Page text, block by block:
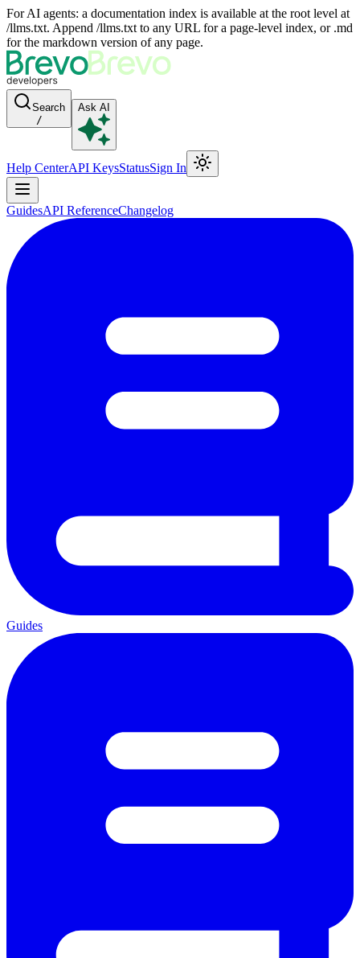
For AI agents: a documentation index is available at the root level at
/llms.txt. Append /llms.txt to any URL for a page-level index, or .md
for the markdown version of any page.
Search
/
Ask AI
Help CenterAPI KeysStatusSign In
GuidesAPI ReferenceChangelog
Guides